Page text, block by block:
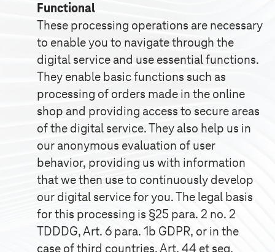
Functional
These processing operations are necessary
to enable you to navigate through the
digital service and use essential functions.
They enable basic functions such as
processing of orders made in the online
shop and providing access to secure areas
of the digital service. They also help us in
our anonymous evaluation of user
behavior, providing us with information
that we then use to continuously develop
our digital service for you. The legal basis
for this processing is §25 para. 2 no. 2
TDDDG, Art. 6 para. 1b GDPR, or in the
case of third countries, Art. 44 et seq.